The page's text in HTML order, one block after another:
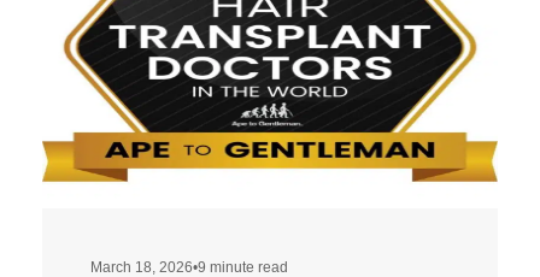
March 18, 2026•9 minute read